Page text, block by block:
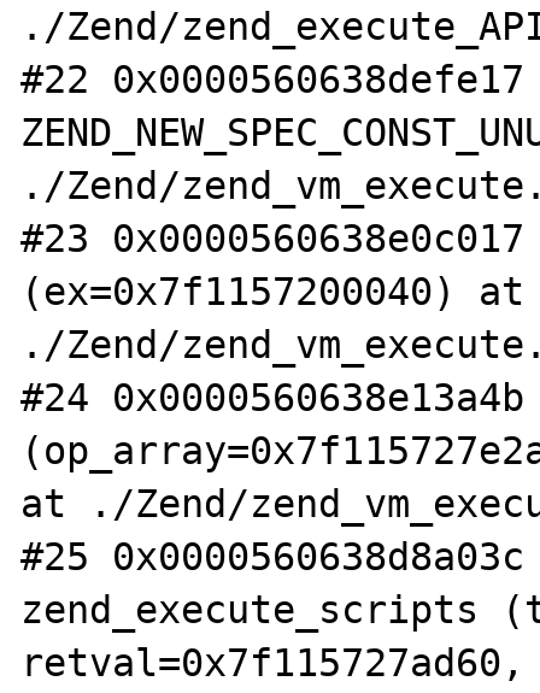
./Zend/
#22
./Zend/
#23
(ex=0x7f1157200040) at
./Zend/
#24
at ./Zend/
#25
zend_execute_scripts